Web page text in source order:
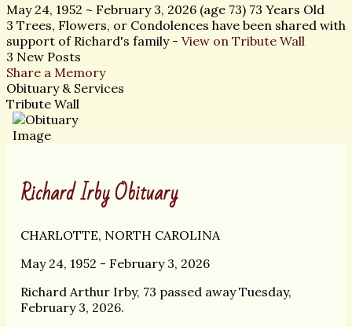
May 24, 1952 ~ February 3, 2026 (age 73) 73 Years Old
3 Trees, Flowers, or Condolences have been shared with
support of Richard's family - View on Tribute Wall
3 New Posts
Share a Memory
Obituary & Services
Tribute Wall
Richard Irby Obituary
CHARLOTTE, NORTH CAROLINA
May 24, 1952 - February 3, 2026
Richard Arthur Irby, 73 passed away Tuesday,
February 3, 2026.